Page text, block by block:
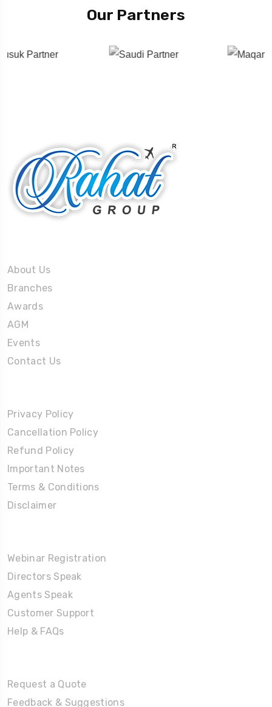
Our Partners
About Us
Branches
Awards
AGM
Events
Contact Us
Privacy Policy
Cancellation Policy
Refund Policy
Important Notes
Terms & Conditions
Disclaimer
Webinar Registration
Directors Speak
Agents Speak
Customer Support
Help & FAQs
Request a Quote
Feedback & Suggestions